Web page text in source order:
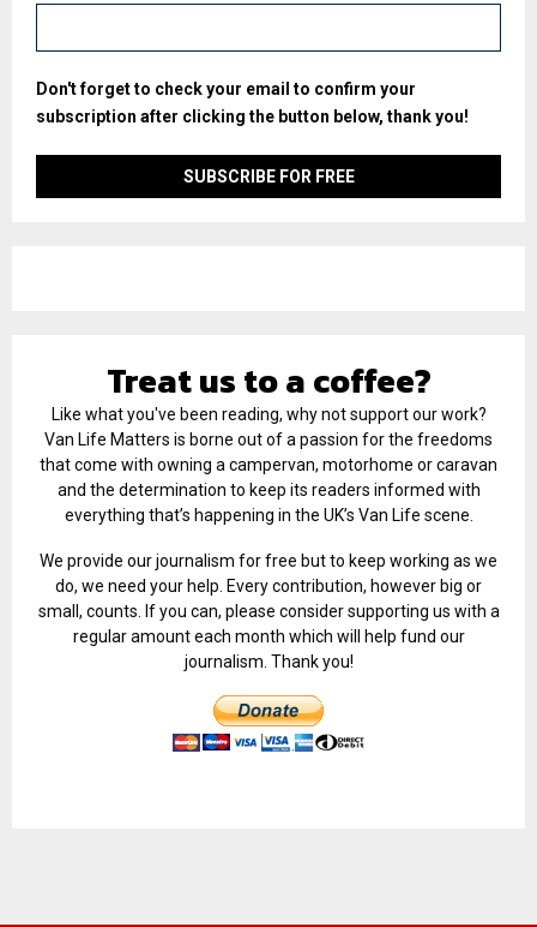
Don't forget to check your email to confirm your
subscription after clicking the button below, thank you!
Treat us to a coffee?
Like what you've been reading, why not support our work?
Van Life Matters is borne out of a passion for the freedoms
that come with owning a campervan, motorhome or caravan
and the determination to keep its readers informed with
everything that’s happening in the UK’s Van Life scene.
We provide our journalism for free but to keep working as we
do, we need your help. Every contribution, however big or
small, counts. If you can, please consider supporting us with a
regular amount each month which will help fund our
journalism. Thank you!